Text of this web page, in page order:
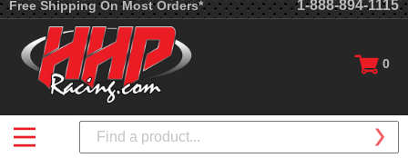
Free Shipping On Most Orders* 1-888-894-1115
0
Search